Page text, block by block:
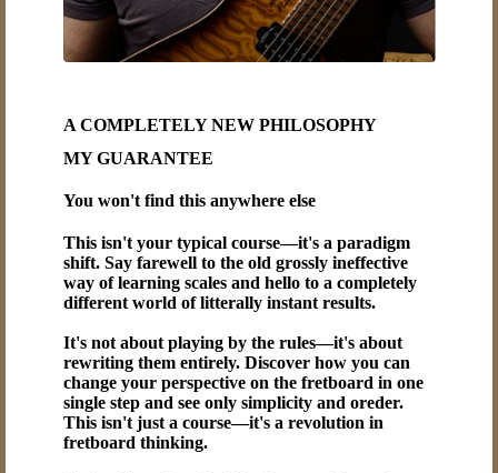
A COMPLETELY NEW PHILOSOPHY
MY GUARANTEE
You won't find this anywhere else
This isn't your typical course—it's a paradigm
shift. Say farewell to the old grossly ineffective
way of learning scales and hello to a completely
different world of litterally instant results.
It's not about playing by the rules—it's about
rewriting them entirely. Discover how you can
change your perspective on the fretboard in one
single step and see only simplicity and oreder.
This isn't just a course—it's a revolution in
fretboard thinking.